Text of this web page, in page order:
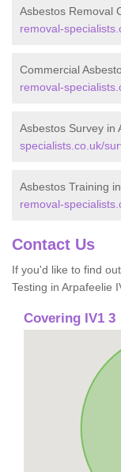
Asbestos Removal
removal-
Commercial
removal-
Asbestos Survey in
specialists.co.uk/
Asbestos Training
removal-
Contact Us
If you'd like to find
Testing in Arpafeelie
Covering IV1 3